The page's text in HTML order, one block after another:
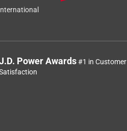
Power Awards#1 in Customer